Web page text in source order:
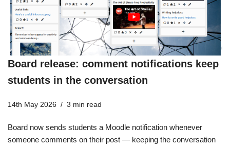
Board release: comment notifications keep
students in the conversation
14th May 2026 3 min read
Board now sends students a Moodle notification whenever
someone comments on their post — keeping the conversation